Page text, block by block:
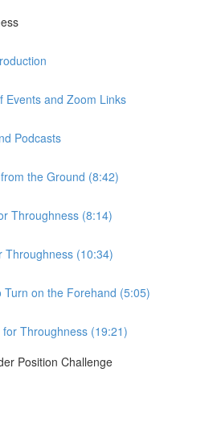
Events and Zoom Links
Podcasts
the Ground (8:42)
Throughness (8:14)
Throughness (10:34)
Turn on the Forehand (5:05)
Throughness (19:21)
Position Challenge